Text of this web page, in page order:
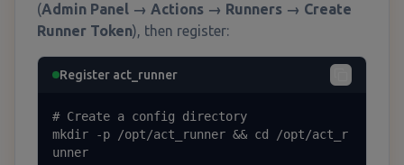
(Admin Panel → Actions → Runners → Create
Runner Token), then register:
Register act_runner
# Create a config directory
mkdir -p /opt/act_runner && cd /opt/act_r
unner